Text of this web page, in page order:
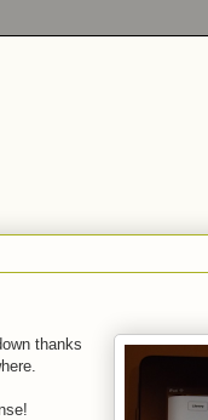
thanks